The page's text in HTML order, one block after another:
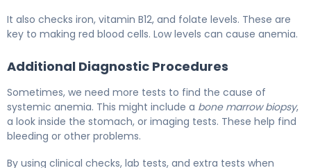
It also checks iron, vitamin B12, and folate levels. These are
key to making red blood cells. Low levels can cause anemia.
Additional Diagnostic Procedures
Sometimes, we need more tests to find the cause of
systemic anemia. This might include a bone marrow biopsy,
a look inside the stomach, or imaging tests. These help find
bleeding or other problems.
By using clinical checks, lab tests, and extra tests when